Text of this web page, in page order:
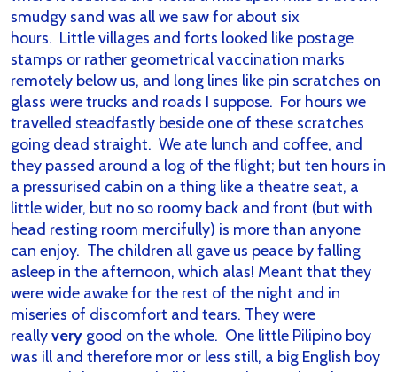
smudgy sand was all we saw for about six
hours. Little villages and forts looked like postage
stamps or rather geometrical vaccination marks
remotely below us, and long lines like pin scratches on
glass were trucks and roads I suppose. For hours we
travelled steadfastly beside one of these scratches
going dead straight. We ate lunch and coffee, and
they passed around a log of the flight; but ten hours in
a pressurised cabin on a thing like a theatre seat, a
little wider, but no so roomy back and front (but with
head resting room mercifully) is more than anyone
can enjoy. The children all gave us peace by falling
asleep in the afternoon, which alas! Meant that they
were wide awake for the rest of the night and in
miseries of discomfort and tears. They were
reallyvery good on the whole. One little Pilipino boy
was ill and therefore mor or less still, a big English boy